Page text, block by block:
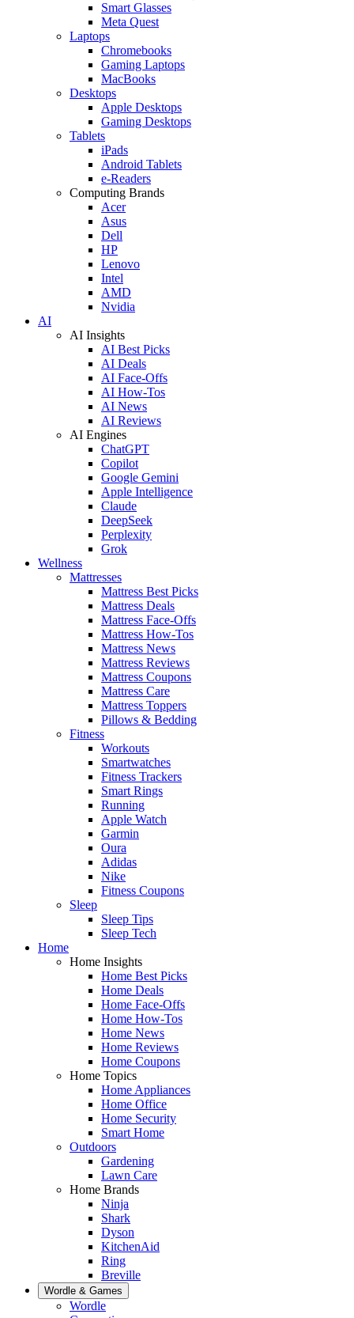
Smart Glasses
Meta Quest
Laptops
Chromebooks
Gaming Laptops
MacBooks
Desktops
Apple Desktops
Gaming Desktops
Tablets
iPads
Android Tablets
e-Readers
Computing Brands
Acer
Asus
Dell
HP
Lenovo
Intel
AMD
Nvidia
AI
AI Insights
AI Best Picks
AI Deals
AI Face-Offs
AI How-Tos
AI News
AI Reviews
AI Engines
ChatGPT
Copilot
Google Gemini
Apple Intelligence
Claude
DeepSeek
Perplexity
Grok
Wellness
Mattresses
Mattress Best Picks
Mattress Deals
Mattress Face-Offs
Mattress How-Tos
Mattress News
Mattress Reviews
Mattress Coupons
Mattress Care
Mattress Toppers
Pillows & Bedding
Fitness
Workouts
Smartwatches
Fitness Trackers
Smart Rings
Running
Apple Watch
Garmin
Oura
Adidas
Nike
Fitness Coupons
Sleep
Sleep Tips
Sleep Tech
Home
Home Insights
Home Best Picks
Home Deals
Home Face-Offs
Home How-Tos
Home News
Home Reviews
Home Coupons
Home Topics
Home Appliances
Home Office
Home Security
Smart Home
Outdoors
Gardening
Lawn Care
Home Brands
Ninja
Shark
Dyson
KitchenAid
Ring
Breville
Wordle & Games
Wordle